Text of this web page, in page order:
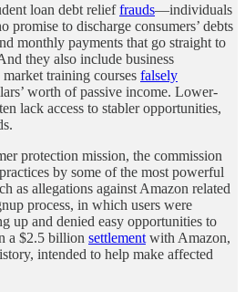
loan debt relieffrauds—individuals
promise to discharge consumers’ debts
monthly payments that go straight to
they also include business
training courses falsely
worth of passive income. Lower-
lack access to stabler opportunities,
protection mission, the commission
by some of the most powerful
as allegations against Amazon related
process, in which users were
up and denied easy opportunities to
a $2.5 billion settlement with Amazon,
intended to help make affected